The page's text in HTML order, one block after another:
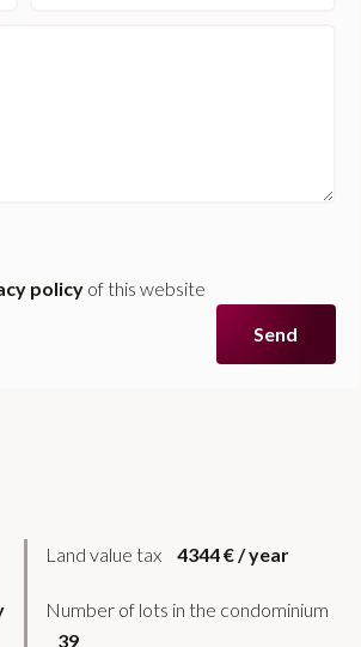
policy of this website
Send
Land value tax 4344 € / year
Number of lots in the condominium
39